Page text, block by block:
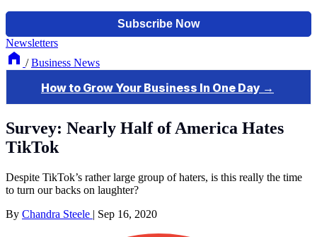
Newsletters
/ Business News
Survey: Nearly Half of America Hates
TikTok
Despite TikTok’s rather large group of haters, is this really the time
to turn our backs on laughter?
By Chandra Steele | Sep 16, 2020